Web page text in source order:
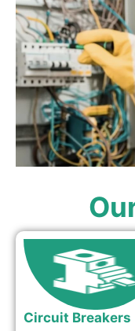
Circuit Breakers